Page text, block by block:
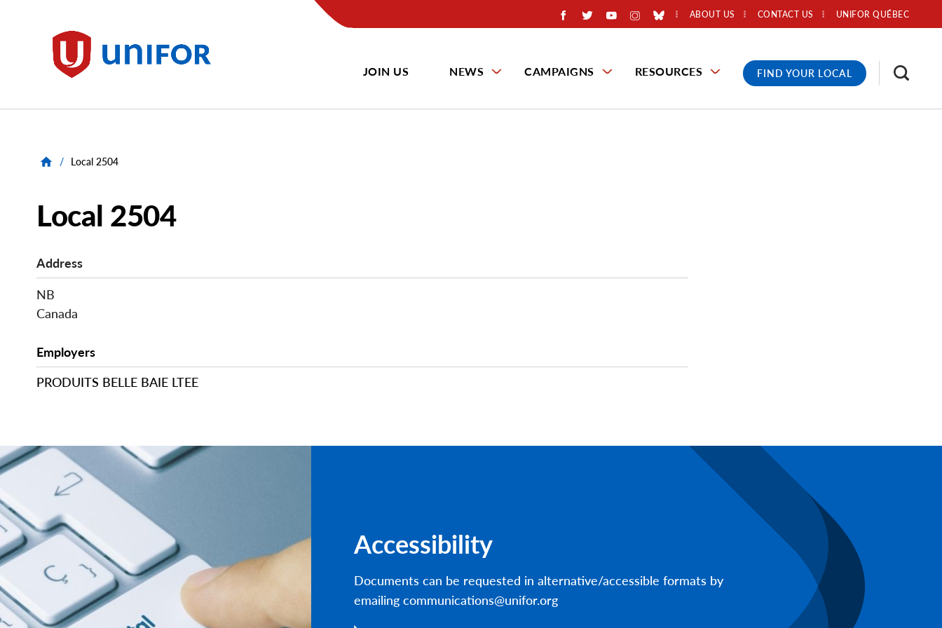
Unifor
ABOUT US CONTACT US UNIFOR QUÉBEC
JOIN US NEWS CAMPAIGNS RESOURCES FIND YOUR LOCAL
/ Local 2504
Local 2504
Address
NB
Canada
Employers
PRODUITS BELLE BAIE LTEE
Accessibility
Documents can be requested in alternative/accessible formats by
emailing communications@unifor.org